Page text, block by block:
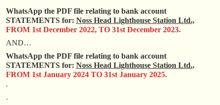
WhatsApp the PDF file relating to bank account
STATEMENTS for: Noss Head Lighthouse Station Ltd.,
FROM 1st December 2022, TO 31st December 2023.
AND…
WhatsApp the PDF file relating to bank account
STATEMENTS for: Noss Head Lighthouse Station Ltd.,
FROM 1st January 2024 TO 31st January 2025.
.
.